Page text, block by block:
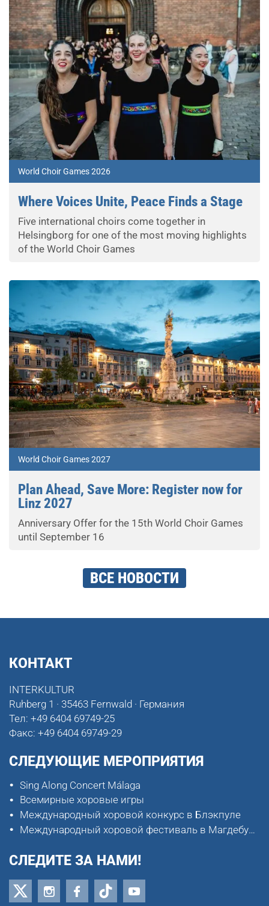
World Choir Games 2026
Where Voices Unite, Peace Finds a Stage
Five international choirs come together in
Helsingborg for one of the most moving highlights
of the World Choir Games
World Choir Games 2027
Plan Ahead, Save More: Register now for
Linz 2027
Anniversary Offer for the 15th World Choir Games
until September 16
ВСЕ НОВОСТИ
КОНТАКТ
INTERKULTUR
Ruhberg 1 · 35463 Fernwald · Германия
Тел: +49 6404 69749-25
Факс: +49 6404 69749-29
СЛЕДУЮЩИЕ МЕРОПРИЯТИЯ
Sing Along Concert Málaga
Всемирные хоровые игры
Международный хоровой конкурс в Блэкпуле
Международный хоровой фестиваль в Магдебурге
СЛЕДИТЕ ЗА НАМИ!